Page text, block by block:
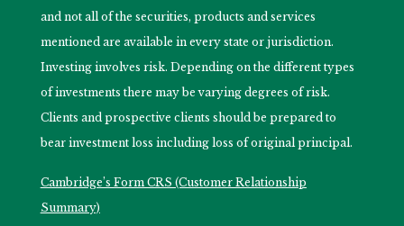
and not all of the securities, products and services
mentioned are available in every state or jurisdiction.
Investing involves risk. Depending on the different types
of investments there may be varying degrees of risk.
Clients and prospective clients should be prepared to
bear investment loss including loss of original principal.
Cambridge’s Form CRS (Customer Relationship
Summary)